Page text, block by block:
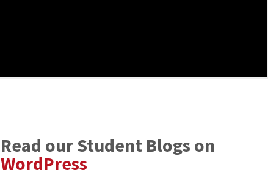
Read our Student Blogs on
WordPress